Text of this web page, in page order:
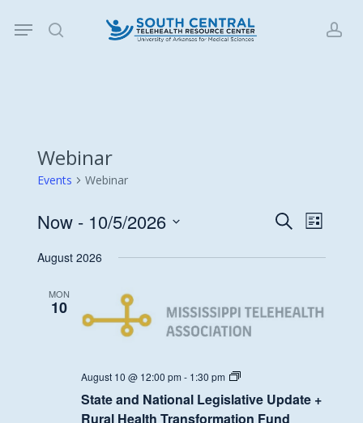
search
Menu
Webinar
Events Webinar
Events
SearchEvent
List
Now - 10/5/2026
date.
August 2026
MON
10
August 10 @ 12:00 pm - 1:30 pm
State
National
Legislative
State and National Legislative Update +
Rural Health Transformation Fund